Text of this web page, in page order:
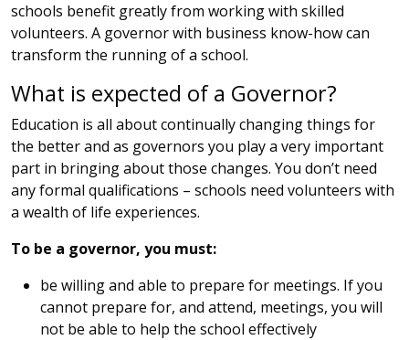
schools benefit greatly from working with skilled
volunteers. A governor with business know-how can
transform the running of a school.
What is expected of a Governor?
Education is all about continually changing things for
the better and as governors you play a very important
part in bringing about those changes. You don’t need
any formal qualifications – schools need volunteers with
a wealth of life experiences.
To be a governor, you must:
be willing and able to prepare for meetings. If you
cannot prepare for, and attend, meetings, you will
not be able to help the school effectively